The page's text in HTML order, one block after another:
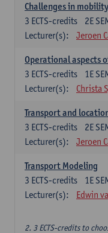
Challenges in mobility
2E
3 ECTS-credits
Lecturer(s):
Jeroen
Operational aspects
1E
3 ECTS-credits
Lecturer(s):
Christa
Transport and
2E
3 ECTS-credits
Lecturer(s):
Jeroen
Transport Modeling
1E
3 ECTS-credits
Lecturer(s):
Edwin
2. 3 ECTS-credits to